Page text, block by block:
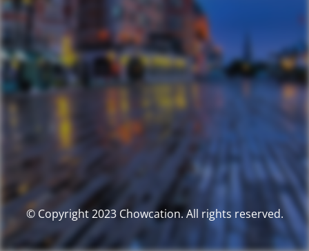
© Copyright 2023 Chowcation. All rights reserved.